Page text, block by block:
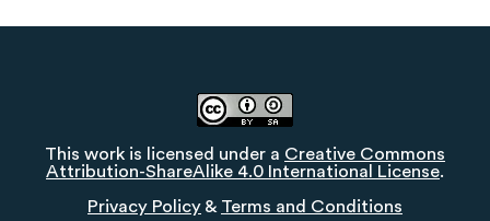
This work is licensed under a Creative Commons
Attribution-ShareAlike 4.0 International License.
Privacy Policy & Terms and Conditions